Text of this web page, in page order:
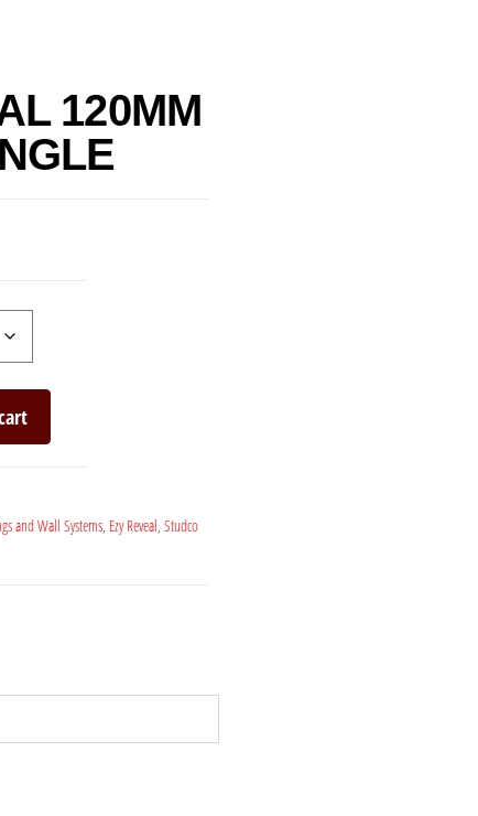
120MM
and Wall Systems, Ezy Reveal, Studco